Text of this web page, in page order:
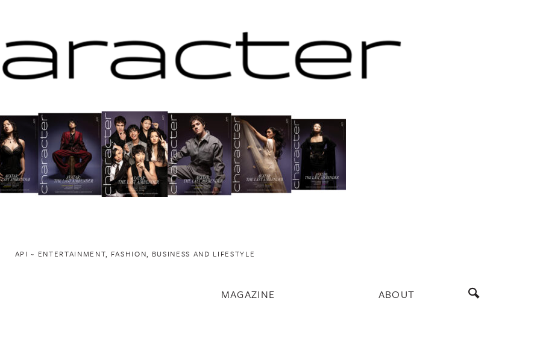
API ~ ENTERTAINMENT, FASHION, BUSINESS AND LIFESTYLE
MAGAZINE ABOUT